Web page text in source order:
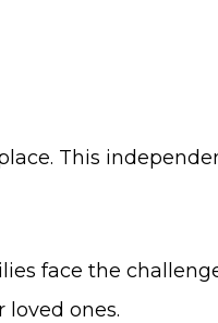
This
face the
ones.